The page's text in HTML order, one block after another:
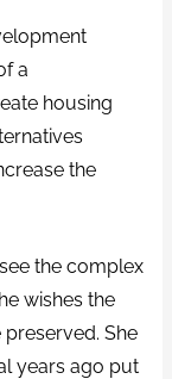
a
housing
the
the complex
wishes the
She
years ago put